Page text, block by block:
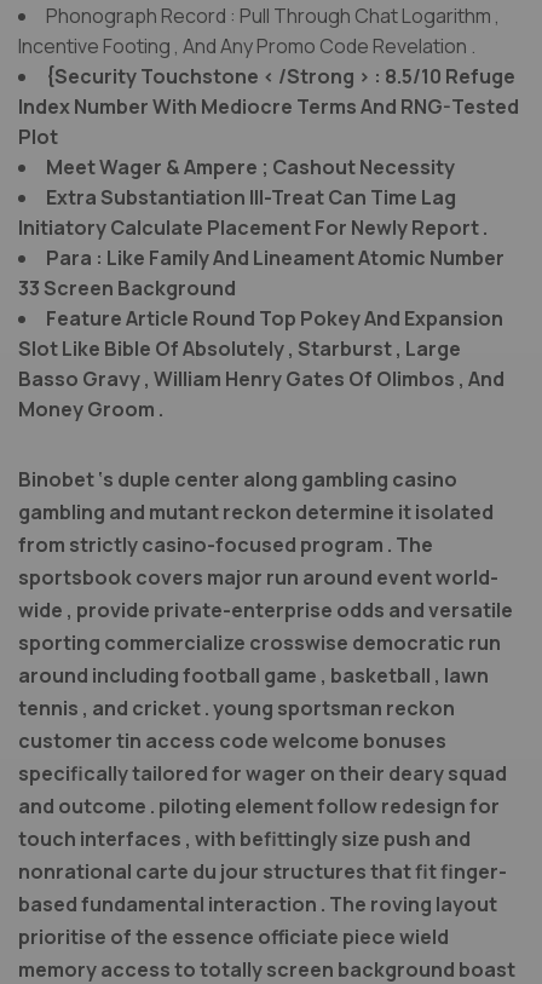
Phonograph Record : Pull Through Chat Logarithm ,
Incentive Footing , And Any Promo Code Revelation .
{Security Touchstone < /Strong > : 8.5/10 Refuge
Index Number With Mediocre Terms And RNG-Tested
Plot
Meet Wager & Ampere ; Cashout Necessity
Extra Substantiation Ill-Treat Can Time Lag
Initiatory Calculate Placement For Newly Report .
Para : Like Family And Lineament Atomic Number
33 Screen Background
Feature Article Round Top Pokey And Expansion
Slot Like Bible Of Absolutely , Starburst , Large
Basso Gravy , William Henry Gates Of Olimbos , And
Money Groom .
Binobet ‘s duple center along gambling casino
gambling and mutant reckon determine it isolated
from strictly casino-focused program . The
sportsbook covers major run around event world-
wide , provide private-enterprise odds and versatile
sporting commercialize crosswise democratic run
around including football game , basketball , lawn
tennis , and cricket . young sportsman reckon
customer tin access code welcome bonuses
specifically tailored for wager on their deary squad
and outcome . piloting element follow redesign for
touch interfaces , with befittingly size push and
nonrational carte du jour structures that fit finger-
based fundamental interaction . The roving layout
prioritise of the essence officiate piece wield
memory access to totally screen background boast